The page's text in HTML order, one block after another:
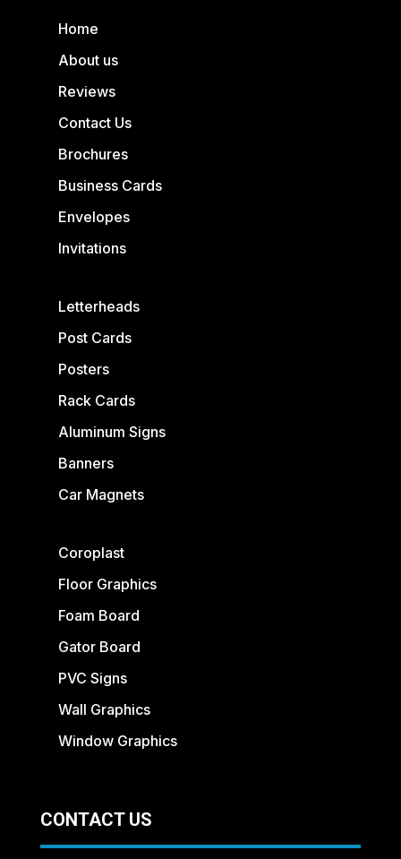
Home
About us
Reviews
Contact Us
Brochures
Business Cards
Envelopes
Invitations
Letterheads
Post Cards
Posters
Rack Cards
Aluminum Signs
Banners
Car Magnets
Coroplast
Floor Graphics
Foam Board
Gator Board
PVC Signs
Wall Graphics
Window Graphics
CONTACT US